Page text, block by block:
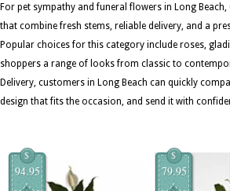
For pet sympathy and funeral flowers in Long
that combine fresh stems, reliable delivery, and a
Popular choices for this category include roses,
shoppers a range of looks from classic to
Delivery, customers in Long Beach can quickly
design that fits the occasion, and send it with
$
94.95
$
79.95